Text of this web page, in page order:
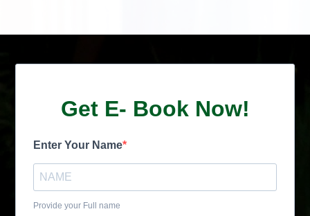
Get E- Book Now!
Enter Your Name
Provide your Full name